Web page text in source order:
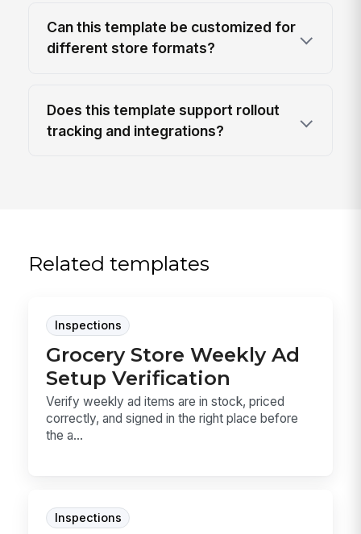
Can this template be customized for
different store formats?
Does this template support rollout
tracking and integrations?
Related templates
Inspections
Grocery Store Weekly Ad
Setup Verification
Verify weekly ad items are in stock, priced
correctly, and signed in the right place before
the a...
Inspections